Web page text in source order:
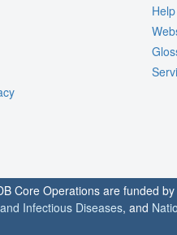
Help
Core Operations are funded
Infectious Diseases, and